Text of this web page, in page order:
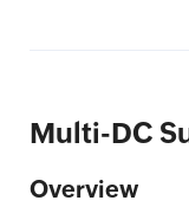
Multi-DC
Overview